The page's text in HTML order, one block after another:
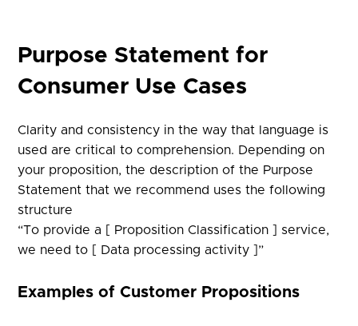
Purpose Statement for
Consumer Use Cases​
Clarity and consistency in the way that language is
used are critical to comprehension. Depending on
your proposition, the description of the Purpose
Statement that we recommend uses the following
structure ​
“To provide a [ Proposition Classification ] service,
we need to [ Data processing activity ]”​
Examples of Customer Propositions